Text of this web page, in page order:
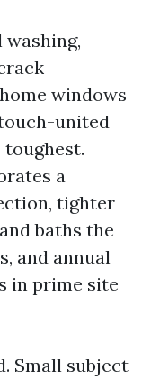
windows
united
a
tighter
baths the
and annual
in prime site
Small subject